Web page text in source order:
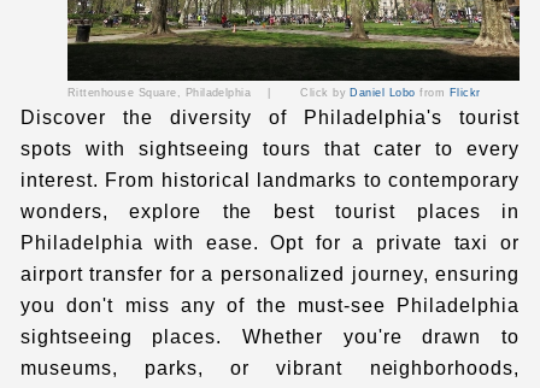
Rittenhouse Square, Philadelphia |Click by Daniel Lobo from Flickr
Discover the diversity of Philadelphia's tourist
spots with sightseeing tours that cater to every
interest. From historical landmarks to contemporary
wonders, explore the
best tourist places in
Philadelphia with ease. Opt for a private taxi
or
airport transfer for a personalized journey, ensuring
you don't miss any of the must-see Philadelphia
sightseeing places. Whether you're drawn to
museums, parks, or vibrant neighborhoods,